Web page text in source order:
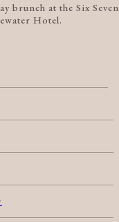
brunch at the Six Seven
Hotel.